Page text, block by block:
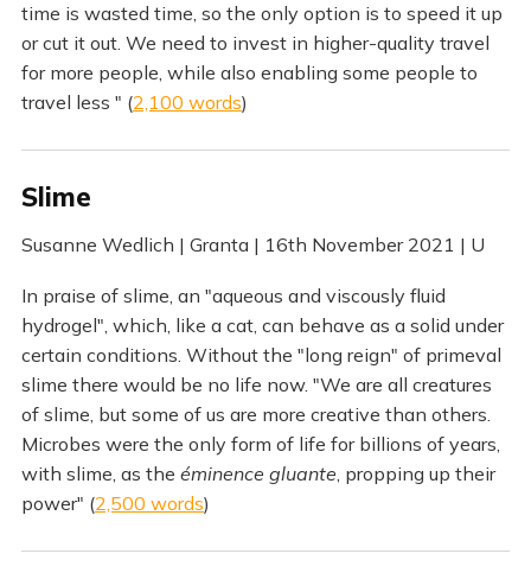
time is wasted time, so the only option is to speed it up
or cut it out. We need to invest in higher-quality travel
for more people, while also enabling some people to
travel less " (2,100 words)
Slime
Susanne Wedlich | Granta | 16th November 2021 | U
In praise of slime, an "aqueous and viscously fluid
hydrogel", which, like a cat, can behave as a solid under
certain conditions. Without the "long reign" of primeval
slime there would be no life now. "We are all creatures
of slime, but some of us are more creative than others.
Microbes were the only form of life for billions of years,
with slime, as the éminence gluante , propping up their
power" (2,500 words)